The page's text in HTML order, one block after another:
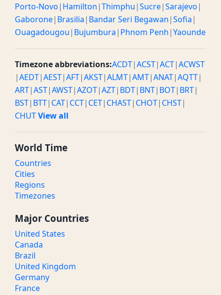
Porto-Novo| Hamilton|Thimphu|Sucre|Sarajevo|
Gaborone| Brasilia| Bandar Seri Begawan|Sofia|
Ouagadougou| Bujumbura| Phnom Penh|Yaounde
Timezone abbreviations:ACDT|ACST|ACT|ACWST
|AEDT|AEST|AFT|AKST|ALMT|AMT|ANAT|AQTT|
ART|AST|AWST|AZOT|AZT| BDT| BNT| BOT| BRT|
BST| BTT| CAT| CCT| CET| CHAST| CHOT| CHST|
CHUTView all
World Time
Countries
Cities
Regions
Timezones
Major Countries
United States
Canada
Brazil
United Kingdom
Germany
France